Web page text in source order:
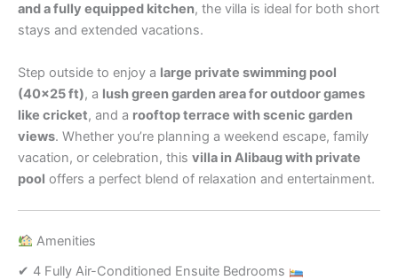
and a fully equipped kitchen, the villa is ideal for both short
stays and extended vacations.
Step outside to enjoy a large private swimming pool
(40×25 ft), a lush green garden area for outdoor games
like cricket, and a rooftop terrace with scenic garden
views. Whether you’re planning a weekend escape, family
vacation, or celebration, this villa in Alibaug with private
pool offers a perfect blend of relaxation and entertainment.
Amenities
✔ 4 Fully Air-Conditioned Ensuite Bedrooms